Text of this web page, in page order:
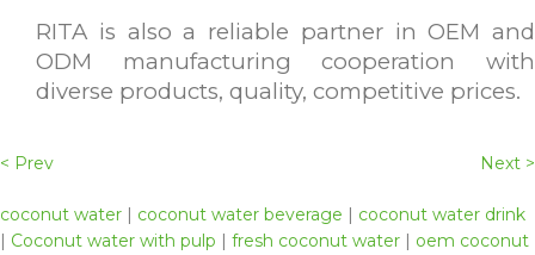
RITA is also a reliable partner in OEM and
ODM manufacturing cooperation with
diverse products, quality, competitive prices.
< Prev Next >
coconut water coconut water beverage
coconut water drink
Coconut water with pulp fresh coconut water
oem coconut